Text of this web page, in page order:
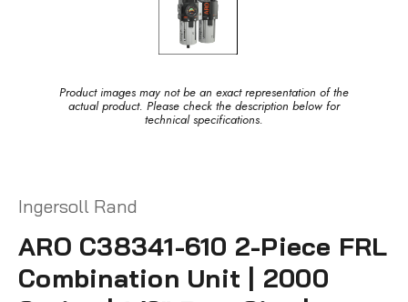
Product images may not be an exact representation of the
actual product. Please check the description below for
technical specifications.
Ingersoll Rand
ARO C38341-610 2-Piece FRL
Combination Unit | 2000